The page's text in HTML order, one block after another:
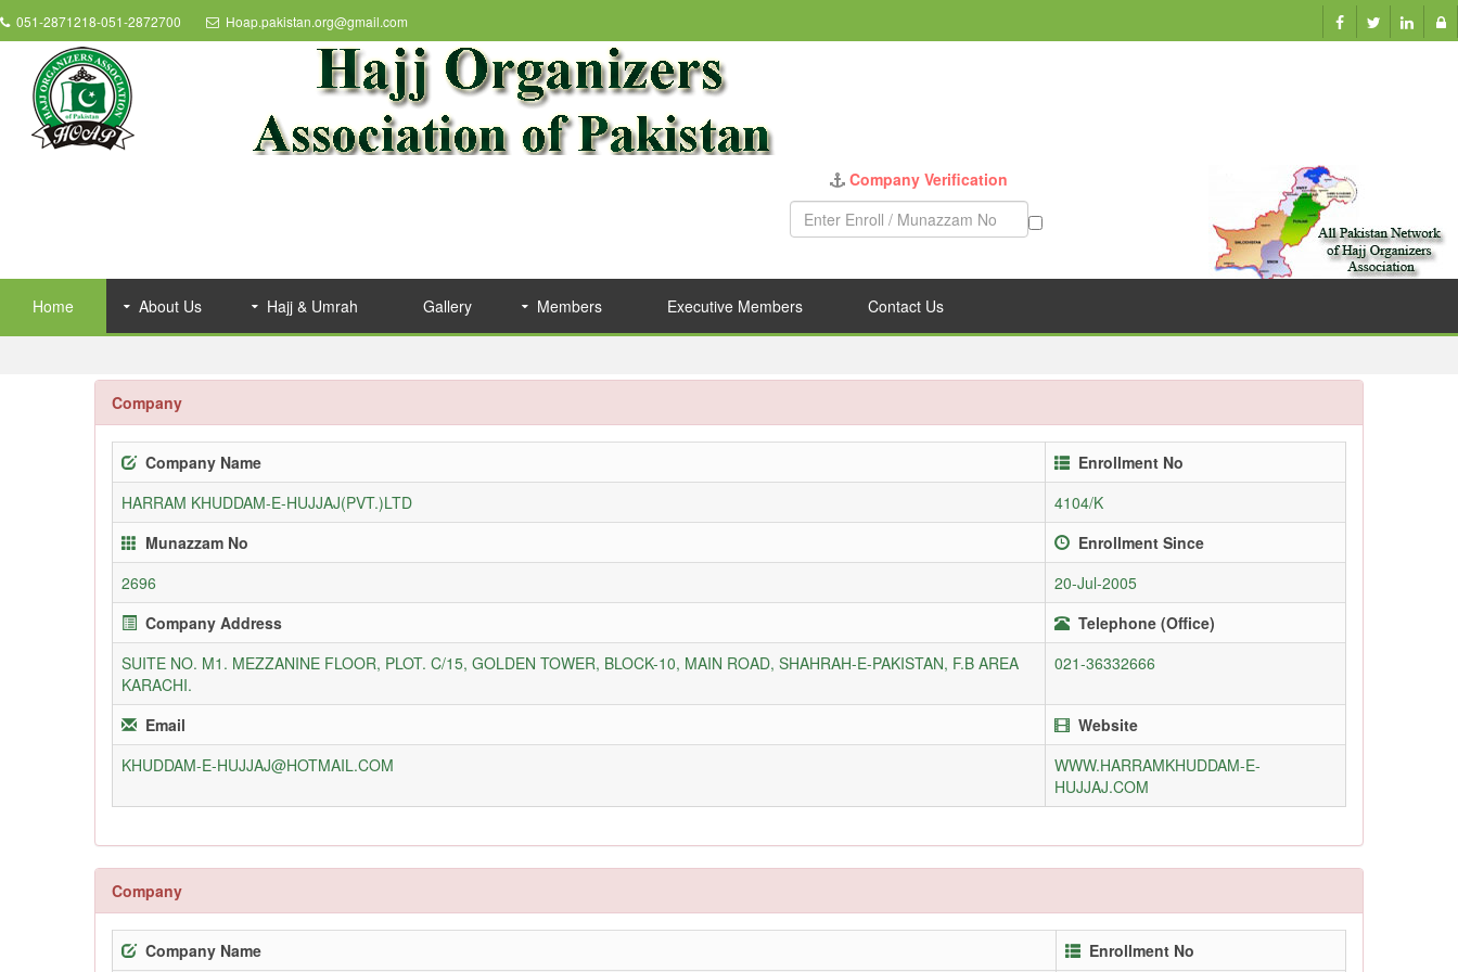
051-2871218-051-2872700 Hoap.pakistan.org@gmail.com
Company Verification
Home About Us Hajj & Umrah Gallery Members Executive Members Contact Us
Company
Company Name
Enrollment No
HARRAM KHUDDAM-E-HUJJAJ(PVT.)LTD
4104/K
Munazzam No
Enrollment Since
2696
20-Jul-2005
Company Address
Telephone (Office)
SUITE NO. M1. MEZZANINE FLOOR, PLOT. C/15, GOLDEN TOWER, BLOCK-10, MAIN ROAD, SHAHRAH-E-PAKISTAN, F.B AREA
KARACHI.
021-36332666
Email
Website
KHUDDAM-E-HUJJAJ@HOTMAIL.COM
WWW.HARRAMKHUDDAM-E-
HUJJAJ.COM
Company
Company Name Enrollment No